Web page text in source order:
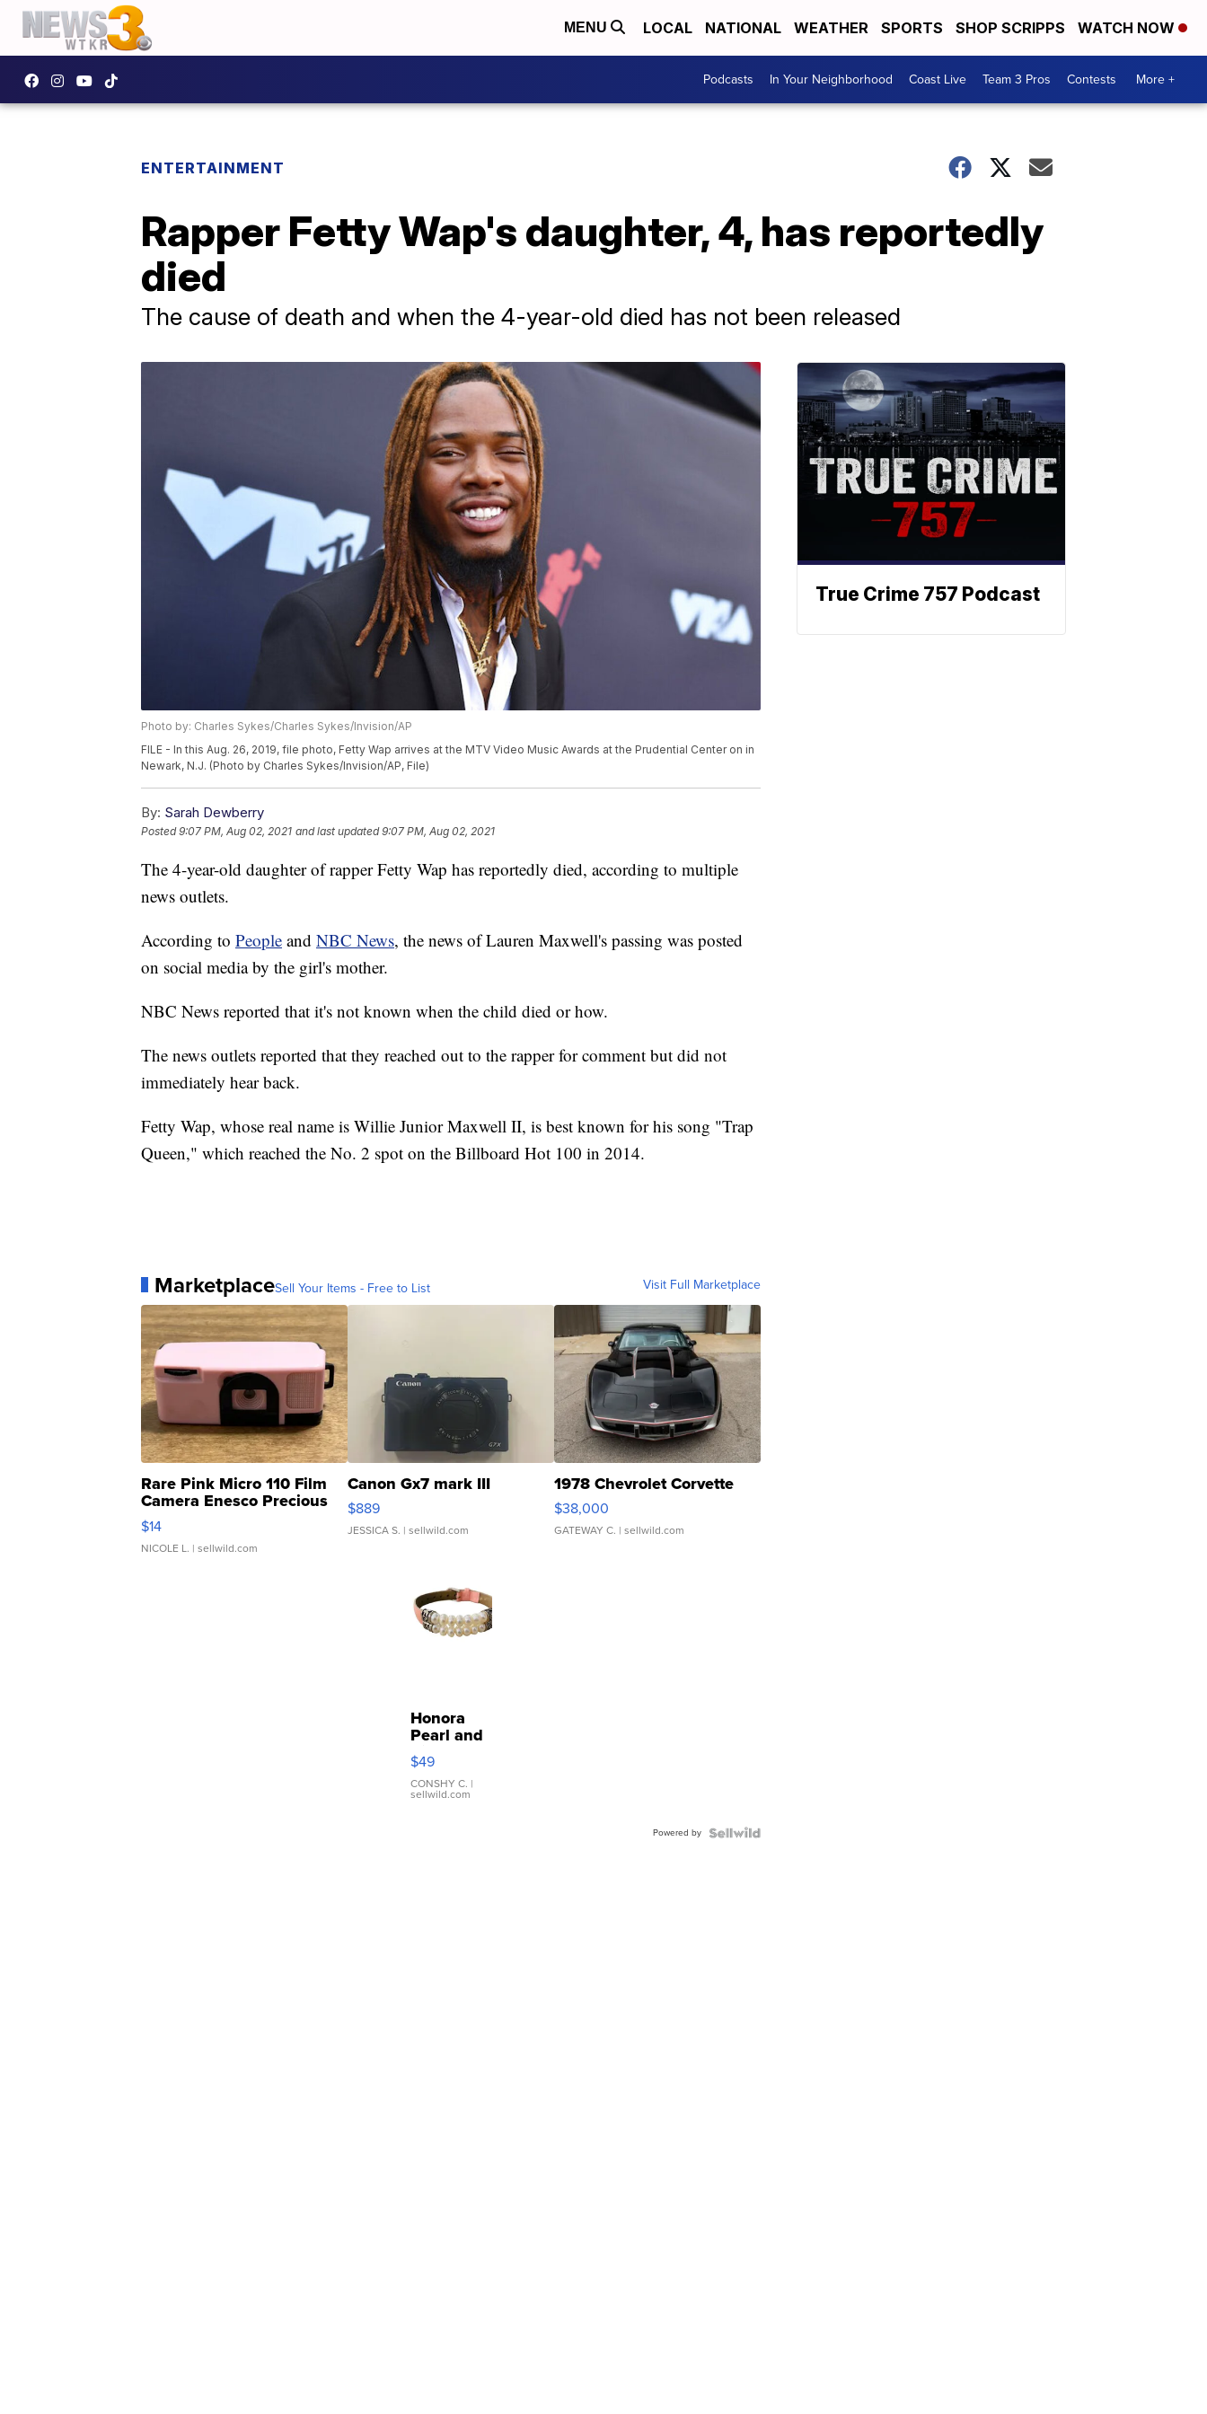
MENU LOCAL NATIONAL WEATHER SPORTS SHOP SCRIPPS WATCH NOW
Podcasts In Your Neighborhood Coast Live Team 3 Pros Contests More +
ENTERTAINMENT
Rapper Fetty Wap's daughter, 4, has reportedly
died
The cause of death and when the 4-year-old died has not been released
Photo by: Charles Sykes/Charles Sykes/Invision/AP
FILE - In this Aug. 26, 2019, file photo, Fetty Wap arrives at the MTV Video Music Awards at the Prudential Center on in
Newark, N.J. (Photo by Charles Sykes/Invision/AP, File)
By: Sarah Dewberry
Posted9:07 PM, Aug 02, 2021 and last updated 9:07 PM, Aug 02, 2021
The 4-year-old daughter of rapper Fetty Wap has reportedly died, according to multiple
news outlets.
According to People and NBC News, the news of Lauren Maxwell's passing was posted
on social media by the girl's mother.
NBC News reported that it's not known when the child died or how.
The news outlets reported that they reached out to the rapper for comment but did not
immediately hear back.
Fetty Wap, whose real name is Willie Junior Maxwell II, is best known for his song "Trap
Queen," which reached the No. 2 spot on the Billboard Hot 100 in 2014.
MarketplaceSell Your Items - Free to List Visit Full Marketplace
Rare Pink Micro 110 Film
Camera Enesco Precious
Moments TD4
$14
NICOLE L. | sellwild.com
Canon Gx7 mark III
$889
JESSICA S. | sellwild.com
1978 Chevrolet Corvette
$38,000
GATEWAY C. | sellwild.com
Honora
Pearl and
Pink
Leather
Bracelet
Adjustable
$49
CONSHY C. |
sellwild.com
Powered by
True Crime 757 Podcast